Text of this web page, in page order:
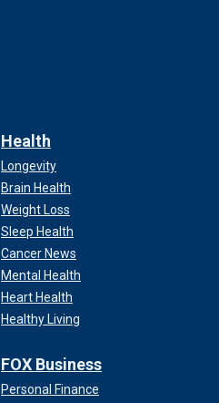
Health
Longevity
Brain Health
Weight Loss
Sleep Health
Cancer News
Mental Health
Heart Health
Healthy Living
FOX Business
Personal Finance